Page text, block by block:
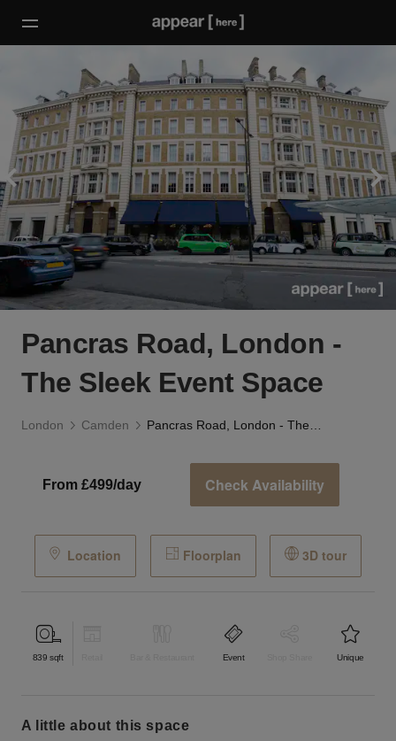
Pancras Road, London -
The Sleek Event Space
London Camden
From £499/day Check Availability
Location Floorplan 3D tour
839 sqft Event Unique
a little about this space